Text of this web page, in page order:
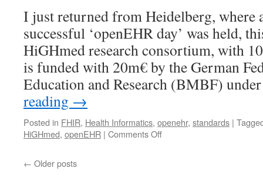
I just returned from Heidelberg, where
successful ‘openEHR day’ was held,
HiGHmed research consortium, with
is funded with 20m€ by the German
Education and Research (BMBF)
reading →
Posted in FHIR, Health Informatics, openehr, standards |
HiGHmed, openEHR | Comments Offon
← Older posts